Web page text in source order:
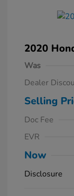
2020
Was
Dealer
Selling
Doc Fee
EVR
Now
Disclosure